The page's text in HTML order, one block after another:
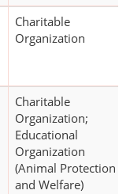
Charitable
Organization
Charitable
Organization;
Educational
Organization
(Animal Protection
and Welfare)